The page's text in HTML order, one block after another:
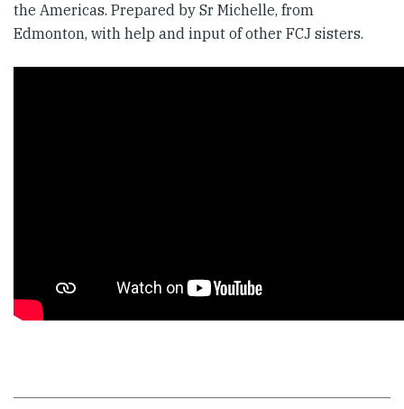
the Americas. Prepared by Sr Michelle, from
Edmonton, with help and input of other FCJ sisters.